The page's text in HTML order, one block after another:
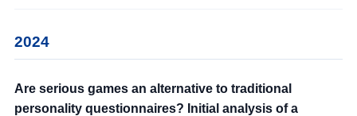
2024
Are serious games an alternative to traditional
personality questionnaires? Initial analysis of a